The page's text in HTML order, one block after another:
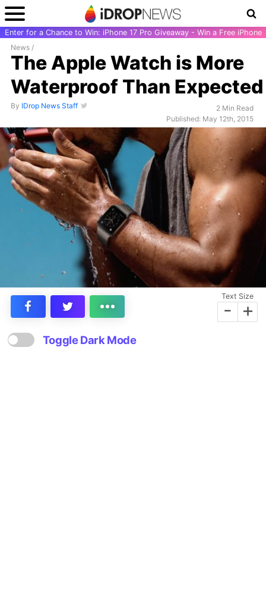
Enter for a Chance to Win: iPhone 17 Pro Giveaway - Win a Free iPhone
News /
The Apple Watch is More
Waterproof Than Expected
By IDrop News Staff
2 Min Read
Published: May 12th, 2015
Text Size
- +
Toggle Dark Mode